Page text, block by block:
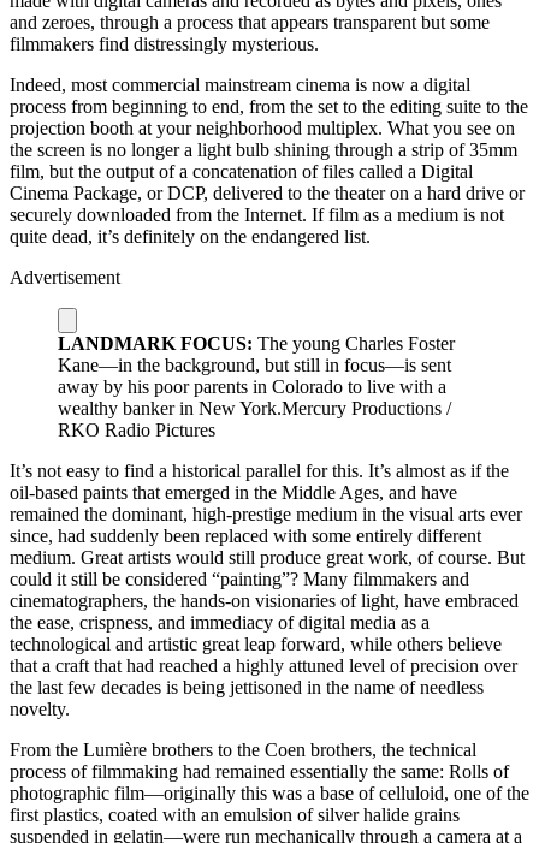
and zeroes, through a process that appears transparent but some
filmmakers find distressingly mysterious.
Indeed, most commercial mainstream cinema is now a digital
process from beginning to end, from the set to the editing suite to the
projection booth at your neighborhood multiplex. What you see on
the screen is no longer a light bulb shining through a strip of 35mm
film, but the output of a concatenation of files called a Digital
Cinema Package, or DCP, delivered to the theater on a hard drive or
securely downloaded from the Internet. If film as a medium is not
quite dead, it’s definitely on the endangered list.
Advertisement
LANDMARK FOCUS: The young Charles Foster
Kane—in the background, but still in focus—is sent
away by his poor parents in Colorado to live with a
wealthy banker in New York.Mercury Productions /
RKO Radio Pictures
It’s not easy to find a historical parallel for this. It’s almost as if the
oil-based paints that emerged in the Middle Ages, and have
remained the dominant, high-prestige medium in the visual arts ever
since, had suddenly been replaced with some entirely different
medium. Great artists would still produce great work, of course. But
could it still be considered “painting”? Many filmmakers and
cinematographers, the hands-on visionaries of light, have embraced
the ease, crispness, and immediacy of digital media as a
technological and artistic great leap forward, while others believe
that a craft that had reached a highly attuned level of precision over
the last few decades is being jettisoned in the name of needless
novelty.
From the Lumière brothers to the Coen brothers, the technical
process of filmmaking had remained essentially the same: Rolls of
photographic film—originally this was a base of celluloid, one of the
first plastics, coated with an emulsion of silver halide grains
suspended in gelatin—were run mechanically through a camera at a